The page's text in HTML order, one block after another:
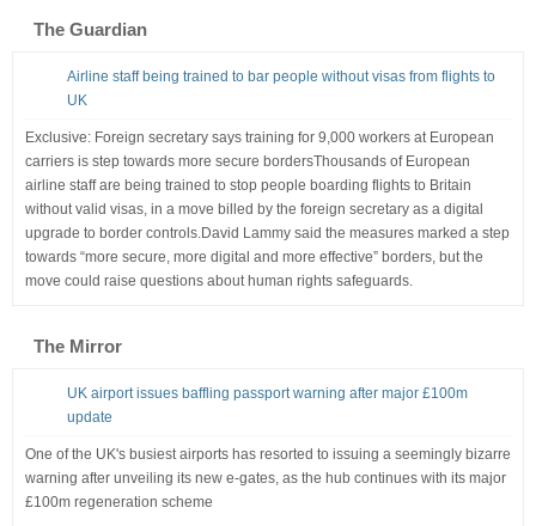
The Guardian
Airline staff being trained to bar people without visas from flights to
UK
Exclusive: Foreign secretary says training for 9,000 workers at European
carriers is step towards more secure bordersThousands of European
airline staff are being trained to stop people boarding flights to Britain
without valid visas, in a move billed by the foreign secretary as a digital
upgrade to border controls.David Lammy said the measures marked a step
towards “more secure, more digital and more effective” borders, but the
move could raise questions about human rights safeguards.
The Mirror
UK airport issues baffling passport warning after major £100m
update
One of the UK's busiest airports has resorted to issuing a seemingly bizarre
warning after unveiling its new e-gates, as the hub continues with its major
£100m regeneration scheme